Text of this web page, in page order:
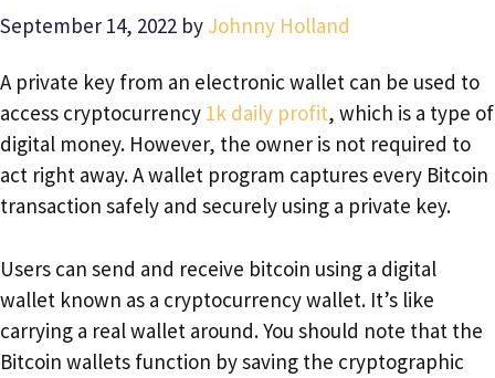
September 14, 2022 by Johnny Holland
A private key from an electronic wallet can be used to
access cryptocurrency 1k daily profit, which is a type of
digital money. However, the owner is not required to
act right away. A wallet program captures every Bitcoin
transaction safely and securely using a private key.
Users can send and receive bitcoin using a digital
wallet known as a cryptocurrency wallet. It’s like
carrying a real wallet around. You should note that the
Bitcoin wallets function by saving the cryptographic